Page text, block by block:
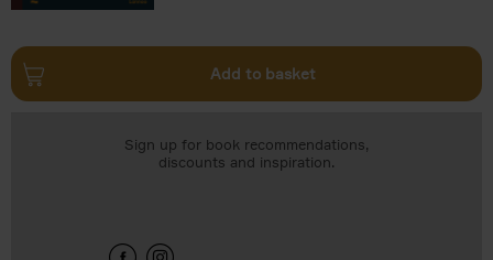
Add to basket
Sign up for book recommendations,
discounts and inspiration.